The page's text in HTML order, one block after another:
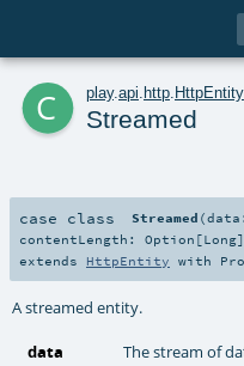
c play. api http HttpEntity
Streamed
case class Streamed (
contentLength: Option [Long]
extends HttpEntity with
A streamed entity.
data
The stream of